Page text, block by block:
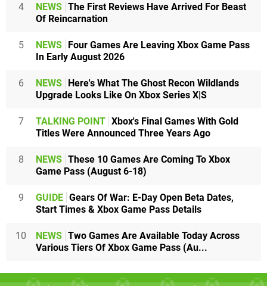
4 NEWS The First Reviews Have Arrived For Beast
Of Reincarnation
5 NEWS Four Games Are Leaving Xbox Game Pass
In Early August 2026
6 NEWS Here's What The Ghost Recon Wildlands
Upgrade Looks Like On Xbox Series X|S
7 TALKING POINT Xbox's Final Games With Gold
Titles Were Announced Three Years Ago
8 NEWS These 10 Games Are Coming To Xbox
Game Pass (August 6-18)
9 GUIDE Gears Of War: E-Day Open Beta Dates,
Start Times & Xbox Game Pass Details
10 NEWS Two Games Are Available Today Across
Various Tiers Of Xbox Game Pass (Au...